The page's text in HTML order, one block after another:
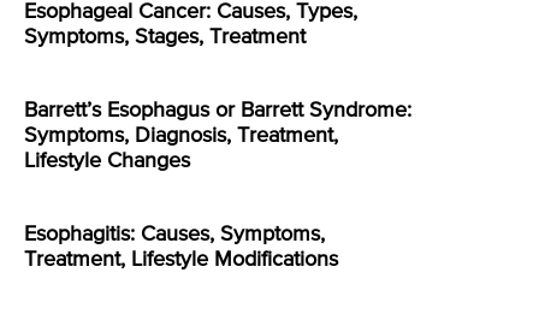
Esophageal Cancer: Causes, Types,
Symptoms, Stages, Treatment
Barrett’s Esophagus or Barrett Syndrome:
Symptoms, Diagnosis, Treatment,
Lifestyle Changes
Esophagitis: Causes, Symptoms,
Treatment, Lifestyle Modifications